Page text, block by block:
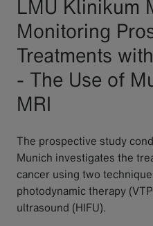
LMU Klinikum
Monitoring
Treatments
- The Use of
MRI
The prospective study
Munich investigates the
cancer using two
photodynamic therapy
ultrasound (HIFU).